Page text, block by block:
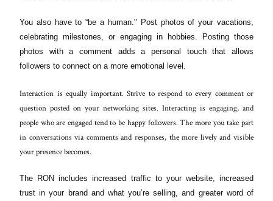
You also have to “be a human." Post photos of your vacations,
celebrating milestones, or engaging in hobbies. Posting those
photos with a comment adds a personal touch that allows
followers to connect on a more emotional level.
Interaction is equally important. Strive to respond to every comment or
question posted on your networking sites. Interacting is engaging, and
people who are engaged tend to be happy followers. The more you take part
in conversations via comments and responses, the more lively and visible
your presence becomes.
The RON includes increased traffic to your website, increased
trust in your brand and what you’re selling, and greater word of